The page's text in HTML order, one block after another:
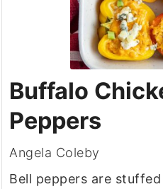
Buffalo
Peppers
Angela Coleby
Bell peppers are